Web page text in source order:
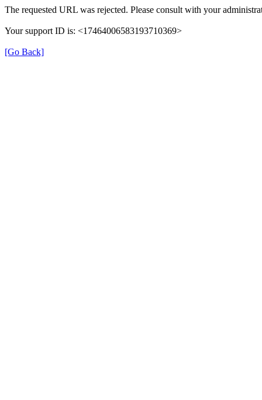
The requested URL was rejected. Please consult with your
Your support ID is: <17464006583193710369>
[Go Back]